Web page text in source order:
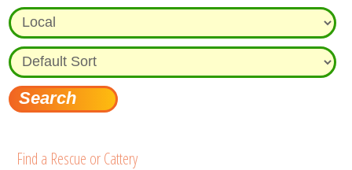
Find a Rescue or Cattery